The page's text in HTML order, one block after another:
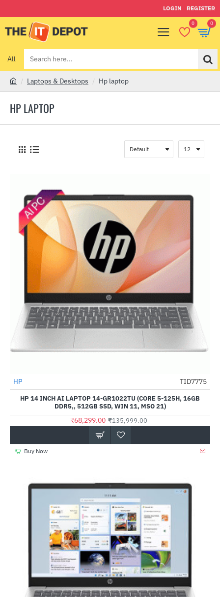
LOGIN REGISTER
0 0
All
Search
here...
HP LAPTOP
m
Laptops & Desktops Hp laptop
-50%
HP TID7775
HP 14 INCH AI LAPTOP 14-GR1022TU (CORE 5-125H, 16GB
DDR5,, 512GB SSD, WIN 11, MSO 21)
₹68,299.00 ₹135,999.00
Buy Now